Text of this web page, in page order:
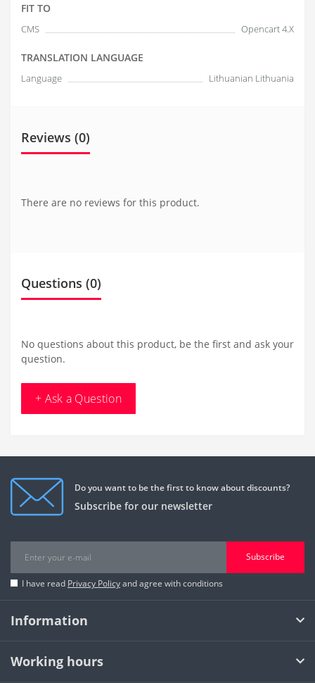
FIT TO
CMS Opencart 4.X
TRANSLATION LANGUAGE
Language Lithuanian Lithuania
Reviews (0)
There are no reviews for this product.
Questions (0)
No questions about this product, be the first and ask your
question.
+ Ask a Question
Do you want to be the first to know about discounts?
Subscribe for our newsletter
Subscribe
I have read Privacy Policyand agree with conditions
Information
Working hours